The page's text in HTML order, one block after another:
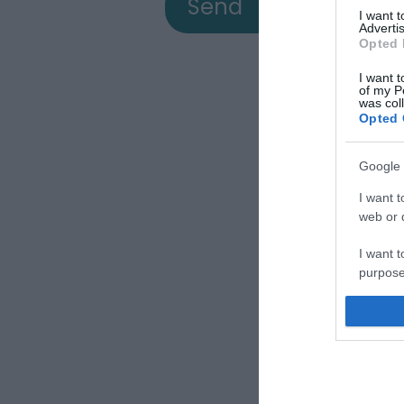
I want
Opted
I want
of my
was
Opted
Google
I want
web or
I want
I want
web